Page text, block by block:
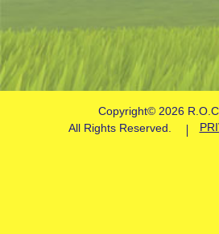
Copyright© 2026
All Rights Reserved.